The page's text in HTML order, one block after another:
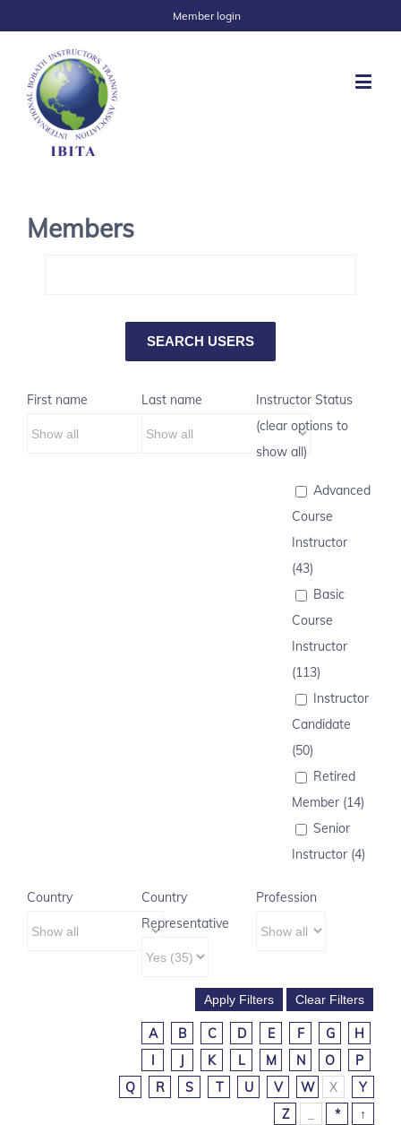
Member login
Members
First name Last name
Instructor Status
(clear options to
show all)
Advanced
Course
Instructor
(43)
Basic
Course
Instructor
(113)
Instructor
Candidate
(50)
Retired
Member (14)
Senior
Instructor (4)
Country
Country
Representative
Profession
A B C D E F G
H
I
J K L M N O
P
Q
R S T U V W X
Y
Z
* ↑